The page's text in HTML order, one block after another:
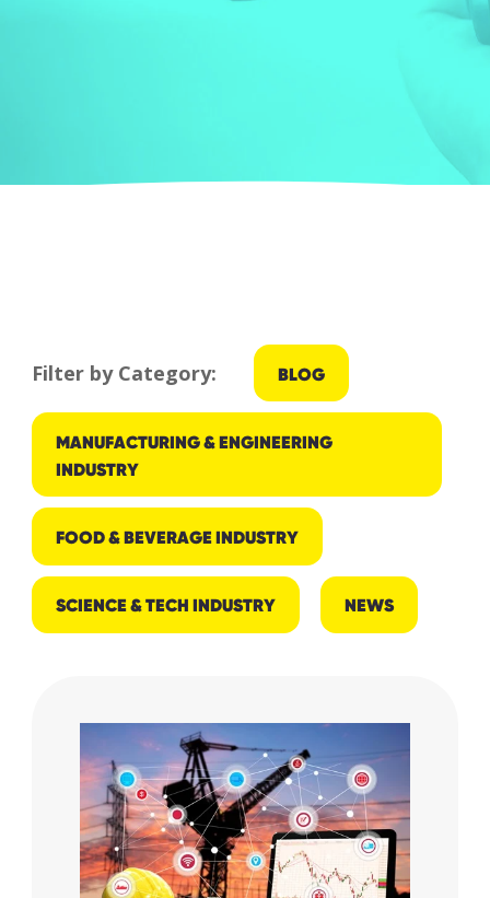
Filter by Category: BLOG
MANUFACTURING & ENGINEERING
INDUSTRY
FOOD & BEVERAGE INDUSTRY
SCIENCE & TECH INDUSTRY NEWS